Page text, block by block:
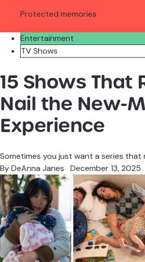
Protected memories
Entertainment
TV Shows
15 Shows That
Nail the New-
Experience
Sometimes you just want a series that
ByDeAnna Janes December 13, 2025